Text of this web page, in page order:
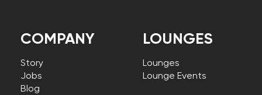
COMPANY
Story
Jobs
Blog
LOUNGES
Lounges
Lounge Events